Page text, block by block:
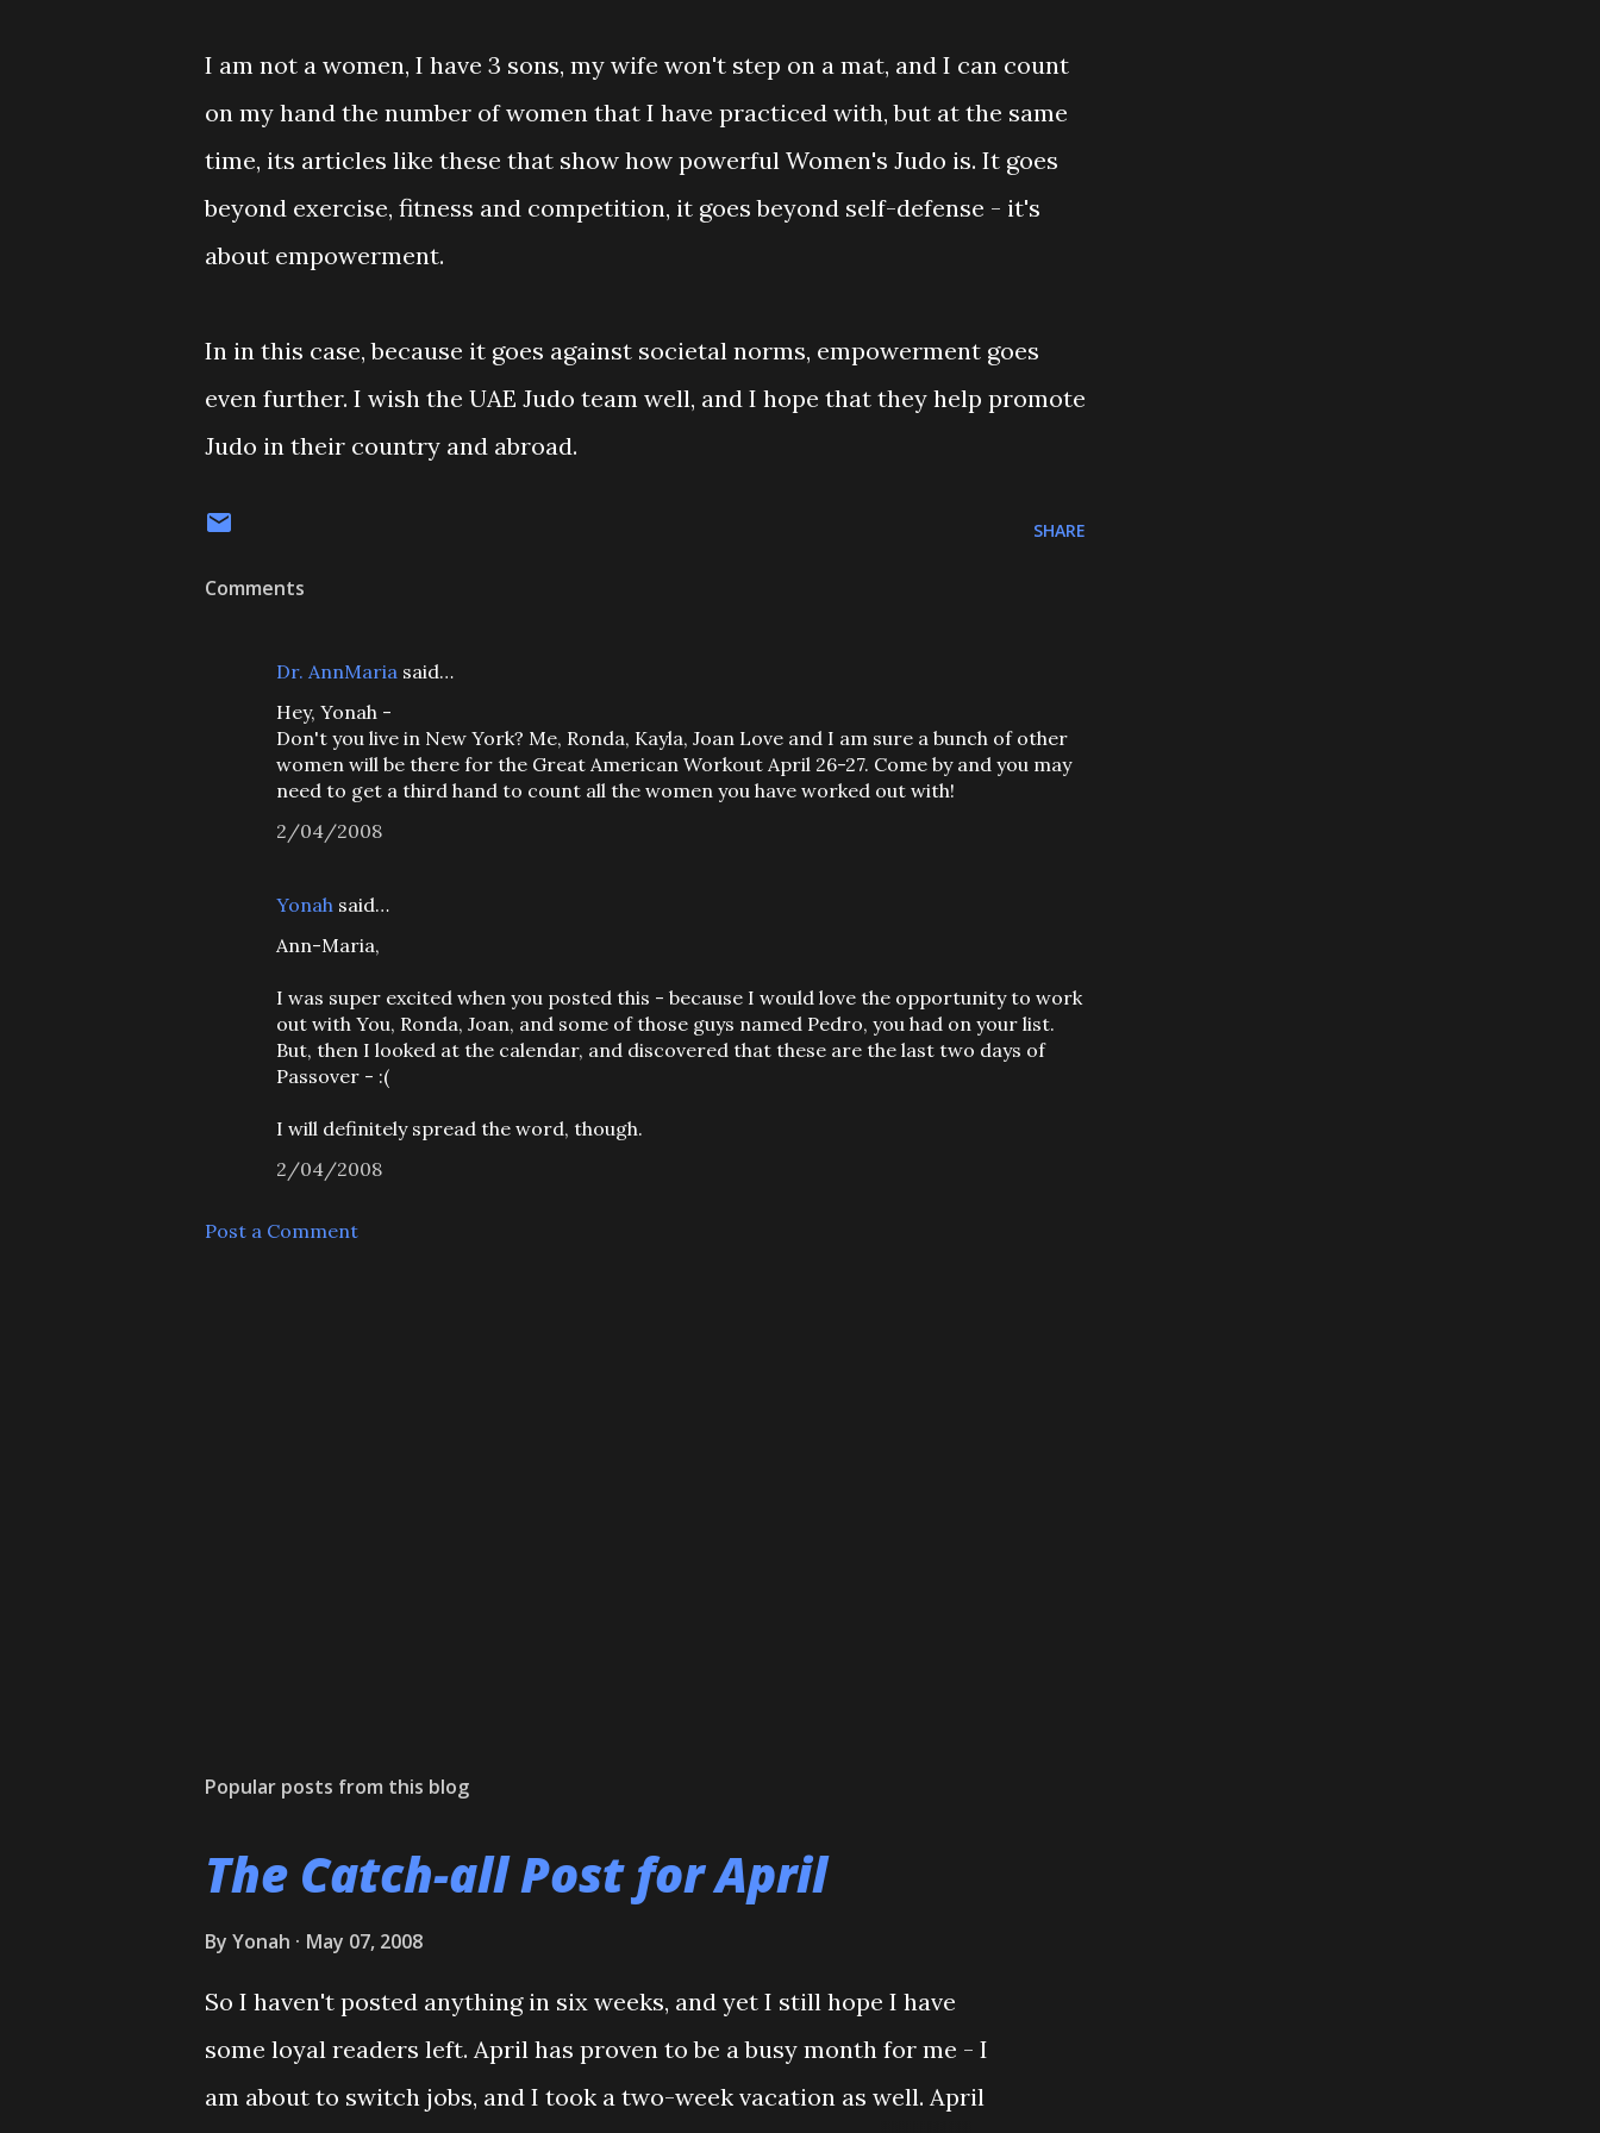
I am not a women, I have 3 sons, my wife won't step on a mat, and I can count
on my hand the number of women that I have practiced with, but at the same
time, its articles like these that show how powerful Women's Judo is. It goes
beyond exercise, fitness and competition, it goes beyond self-defense - it's
about empowerment.
In in this case, because it goes against societal norms, empowerment goes
even further. I wish the UAE Judo team well, and I hope that they help promote
Judo in their country and abroad.
SHARE
Comments
Dr. AnnMaria said…
Hey, Yonah -
Don't you live in New York? Me, Ronda, Kayla, Joan Love and I am sure a bunch of other
women will be there for the Great American Workout April 26-27. Come by and you may
need to get a third hand to count all the women you have worked out with!
2/04/2008
Yonah said…
Ann-Maria,
I was super excited when you posted this - because I would love the opportunity to work
out with You, Ronda, Joan, and some of those guys named Pedro, you had on your list.
But, then I looked at the calendar, and discovered that these are the last two days of
Passover - :(
I will definitely spread the word, though.
2/04/2008
Post a Comment
Popular posts from this blog
The Catch-all Post for April
By Yonah May 07, 2008
So I haven't posted anything in six weeks, and yet I still hope I have
some loyal readers left. April has proven to be a busy month for me - I
am about to switch jobs, and I took a two-week vacation as well. April